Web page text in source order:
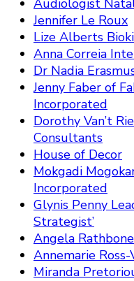
Audiologist
Jennifer Le Roux
Lize Alberts
Anna Correia
Dr Nadia
Jenny Faber of
Incorporated
Dorothy Van’t
Consultants
House of Decor
Mokgadi
Incorporated
Glynis Penny
Strategist’
Angela
Annemarie Ross-
Miranda